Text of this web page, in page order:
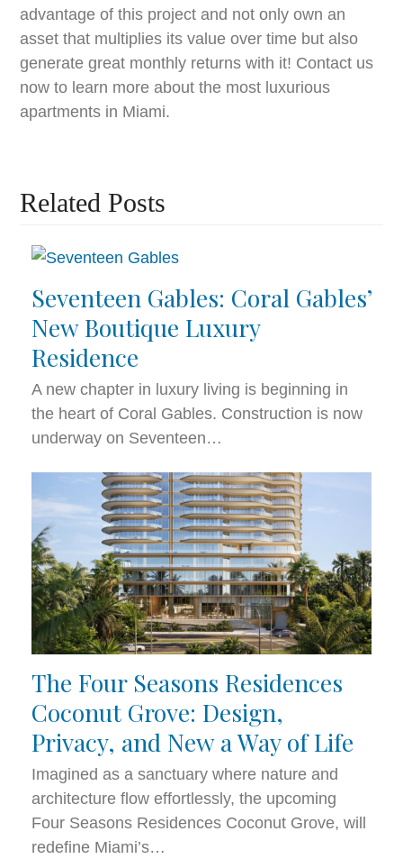
advantage of this project and not only own an
asset that multiplies its value over time but also
generate great monthly returns with it! Contact us
now to learn more about the most luxurious
apartments in Miami.
Related Posts
Seventeen Gables: Coral Gables’
New Boutique Luxury
Residence
A new chapter in luxury living is beginning in
the heart of Coral Gables. Construction is now
underway on Seventeen…
The Four Seasons Residences
Coconut Grove: Design,
Privacy, and New a Way of Life
Imagined as a sanctuary where nature and
architecture flow effortlessly, the upcoming
Four Seasons Residences Coconut Grove, will
redefine Miami’s…